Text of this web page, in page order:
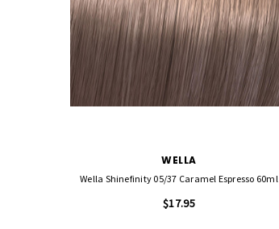
WELLA
Wella Shinefinity 05/37 Caramel Espresso 60ml
$17.95